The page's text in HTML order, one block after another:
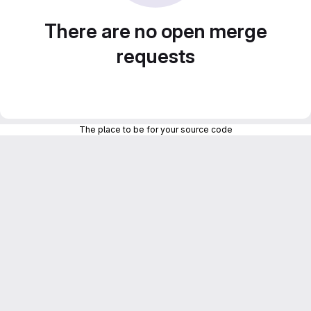
There are no open merge
requests
The place to be for your source code